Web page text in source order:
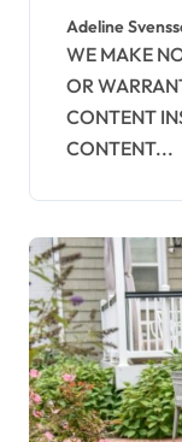
Adeline
WE MAKE NO COMMITMENTS, GUARANTEES
OR
CONTENT
CONTENT...